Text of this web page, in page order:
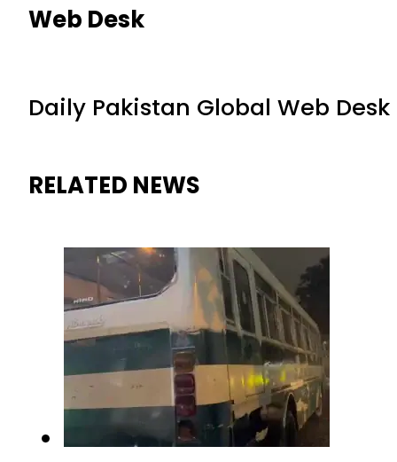
Web Desk
Daily Pakistan Global Web Desk
RELATED NEWS